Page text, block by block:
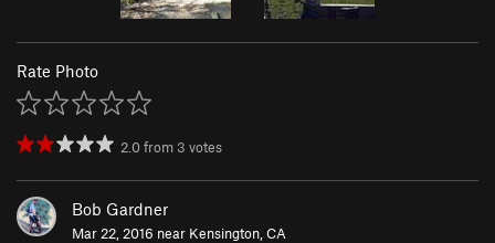
Rate Photo
2.0from 3 votes
Bob Gardner
Mar 22, 2016 near Kensington, CA